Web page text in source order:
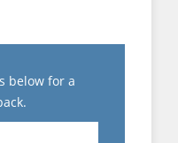
below for a